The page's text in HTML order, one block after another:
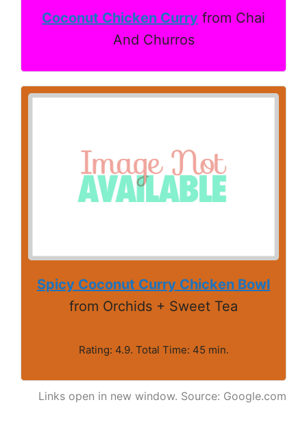
Coconut Chicken Curry from Chai
And Churros
Spicy Coconut Curry Chicken Bowl
from Orchids + Sweet Tea
Rating: 4.9. Total Time: 45 min.
Links open in new window. Source: Google.com